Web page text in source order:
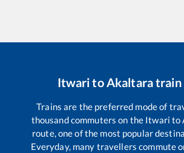
ItwaritoAkaltaratrain
Trains are the preferred mode of
thousand commuters on the Itwari to
route, one of the most popular
Everyday, many travellers commute